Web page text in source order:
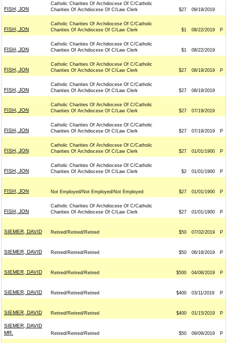
FISH, JON
Catholic Charities Of Archdiocese Of C/Catholic
Charities Of Archdiocese Of C/Law Clerk
$27 09/19/2019
FISH, JON
Catholic Charities Of Archdiocese Of C/Catholic
Charities Of Archdiocese Of C/Law Clerk
$1 08/22/2019 P
FISH, JON
Catholic Charities Of Archdiocese Of C/Catholic
Charities Of Archdiocese Of C/Law Clerk
$1 08/22/2019
FISH, JON
Catholic Charities Of Archdiocese Of C/Catholic
Charities Of Archdiocese Of C/Law Clerk
$27 08/19/2019 P
FISH, JON
Catholic Charities Of Archdiocese Of C/Catholic
Charities Of Archdiocese Of C/Law Clerk
$27 08/19/2019
FISH, JON
Catholic Charities Of Archdiocese Of C/Catholic
Charities Of Archdiocese Of C/Law Clerk
$27 07/19/2019
FISH, JON
Catholic Charities Of Archdiocese Of C/Catholic
Charities Of Archdiocese Of C/Law Clerk
$27 07/19/2019 P
FISH, JON
Catholic Charities Of Archdiocese Of C/Catholic
Charities Of Archdiocese Of C/Law Clerk
$27 01/01/1900 P
FISH, JON
Catholic Charities Of Archdiocese Of C/Catholic
Charities Of Archdiocese Of C/Law Clerk
$2 01/01/1900 P
FISH, JON Not Employed/Not Employed/Not Employed $27 01/01/1900 P
FISH, JON
Catholic Charities Of Archdiocese Of C/Catholic
Charities Of Archdiocese Of C/Law Clerk
$27 01/01/1900 P
SIEMER, DAVID Retired/Retired/Retired $50 07/02/2019 P
SIEMER, DAVID Retired/Retired/Retired $50 06/18/2019 P
SIEMER, DAVID Retired/Retired/Retired $500 04/08/2019 P
SIEMER, DAVID Retired/Retired/Retired $400 03/11/2019 P
SIEMER, DAVID Retired/Retired/Retired $400 01/15/2019 P
SIEMER, DAVID
MR.
Retired/Retired/Retired $50 09/09/2019 P